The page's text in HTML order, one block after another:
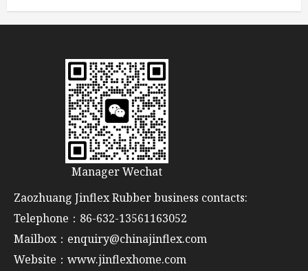
Manager Wechat
Zaozhuang Jinflex Rubber business contacts:
Telephone：86-632-13561163052
Mailbox：enquiry@chinajinflex.com
Website：www.jinflexhome.com